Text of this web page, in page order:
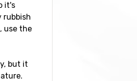
it's
rubbish
use the
but it